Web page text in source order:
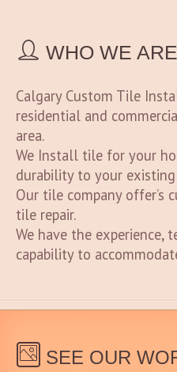
WHO WE
Calgary Custom Tile
residential and
area.
We Install tile for your
durability to your
Our tile company
tile repair.
We have the experience,
capability to
SEE OUR